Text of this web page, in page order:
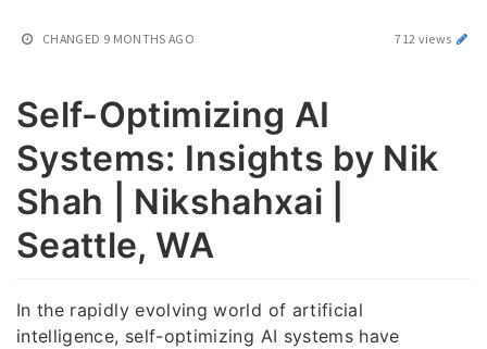
CHANGED 9 MONTHS AGO 712 views
Self-Optimizing AI
Systems: Insights by Nik
Shah | Nikshahxai |
Seattle, WA
In the rapidly evolving world of artificial
intelligence, self-optimizing AI systems have